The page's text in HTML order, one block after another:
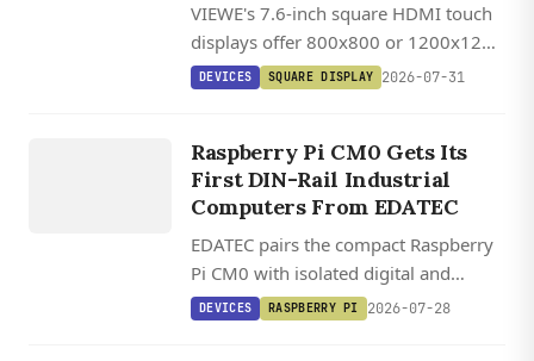
VIEWE's 7.6-inch square HDMI touch
displays offer 800x800 or 1200x1200
IPS panels with 1,000 cd/m²
DEVICES SQUARE DISPLAY 2026-07-31
Raspberry Pi CM0 Gets Its
First DIN-Rail Industrial
Computers From EDATEC
EDATEC pairs the compact Raspberry
Pi CM0 with isolated digital and
analog I/O in two DIN-rail industrial
DEVICES RASPBERRY PI 2026-07-28